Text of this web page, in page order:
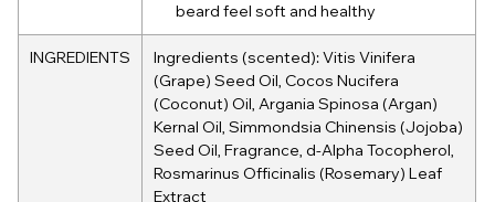
beard feel soft and healthy
INGREDIENTS
Ingredients (scented): Vitis Vinifera
(Grape) Seed Oil, Cocos Nucifera
(Coconut) Oil, Argania Spinosa (Argan)
Kernal Oil, Simmondsia Chinensis (Jojoba)
Seed Oil, Fragrance, d-Alpha Tocopherol,
Rosmarinus Officinalis (Rosemary) Leaf
Extract